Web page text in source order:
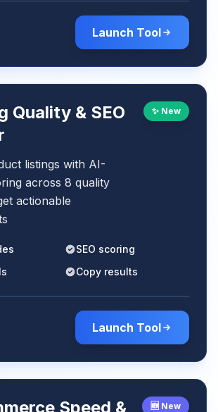
Launch Tool
Quality & SEO
listings with AI-
across 8 quality
actionable
✨ New
SEO scoring
Copy results
Launch Tool
Speed & 🆕 New